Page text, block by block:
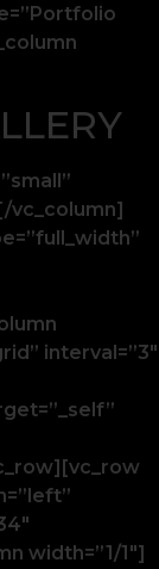
vc_column]
interval=”3″
width=”1/1″]